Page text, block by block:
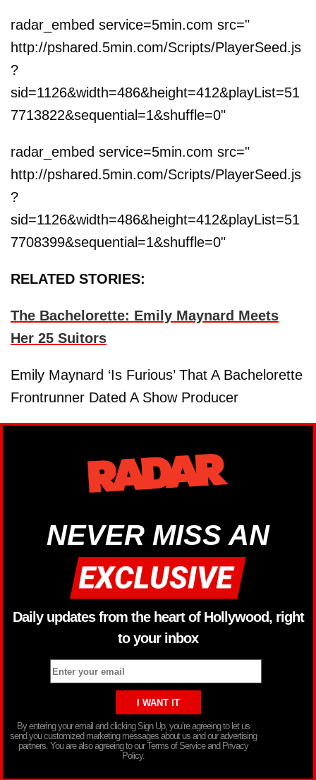
radar_embed service=5min.com src="
http://pshared.5min.com/Scripts/PlayerSeed.js
?
sid=1126&width=486&height=412&playList=51
7713822&sequential=1&shuffle=0"
radar_embed service=5min.com src="
http://pshared.5min.com/Scripts/PlayerSeed.js
?
sid=1126&width=486&height=412&playList=51
7708399&sequential=1&shuffle=0"
RELATED STORIES:
The Bachelorette: Emily Maynard Meets
Her 25 Suitors
Emily Maynard ‘Is Furious’ That A Bachelorette
Frontrunner Dated A Show Producer
NEVER MISS AN
Daily updates from the heart of Hollywood, right
to your inbox
By entering your email and clicking Sign Up, you’re agreeing to let us
send you customized marketing messages about us and our advertising
partners. You are also agreeing to our Terms of Service and Privacy
Policy.